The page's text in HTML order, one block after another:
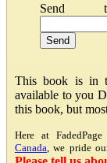
Send
This book is in
available to you
this book, but
Here at
Canada , we pride